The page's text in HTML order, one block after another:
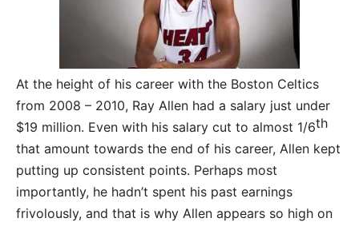
At the height of his career with the Boston Celtics
from 2008 – 2010, Ray Allen had a salary just under
$19 million. Even with his salary cut to almost 1/6th
that amount towards the end of his career, Allen kept
putting up consistent points. Perhaps most
importantly, he hadn’t spent his past earnings
frivolously, and that is why Allen appears so high on